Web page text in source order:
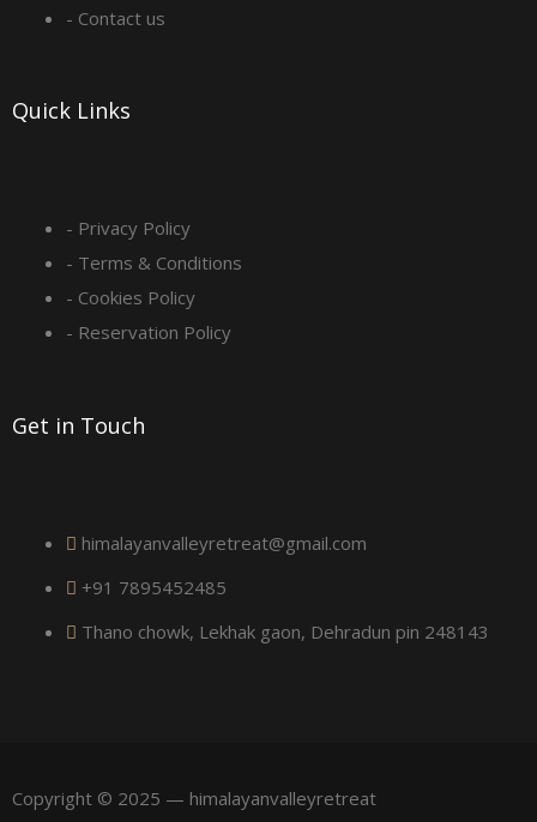
-
q
u
a
r
- Contact us
Quick Links
- Privacy Policy
- Terms & Conditions
- Cookies Policy
- Reservation Policy
Get in Touch
himalayanvalleyretreat@gmail.com
+91 7895452485
Thano chowk, Lekhak gaon, Dehradun pin 248143
Copyright © 2025 — himalayanvalleyretreat